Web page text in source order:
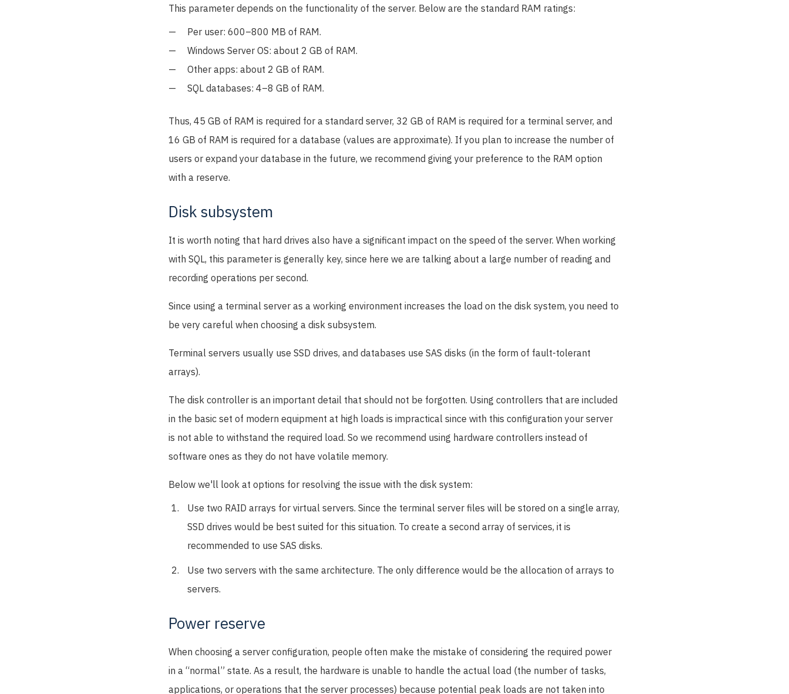
This parameter depends on the functionality of the server. Below are the standard RAM ratings:
Per user: 600–800 MB of RAM.
Windows Server OS: about 2 GB of RAM.
Other apps: about 2 GB of RAM.
SQL databases: 4–8 GB of RAM.
Thus, 45 GB of RAM is required for a standard server, 32 GB of RAM is required for a terminal server, and
16 GB of RAM is required for a database (values ​​are approximate). If you plan to increase the number of
users or expand your database in the future, we recommend giving your preference to the RAM option
with a reserve.
Disk subsystem
It is worth noting that hard drives also have a significant impact on the speed of the server. When working
with SQL, this parameter is generally key, since here we are talking about a large number of reading and
recording operations per second.
Since using a terminal server as a working environment increases the load on the disk system, you need to
be very careful when choosing a disk subsystem.
Terminal servers usually use SSD drives, and databases use SAS disks (in the form of fault-tolerant
arrays).
The disk controller is an important detail that should not be forgotten. Using controllers that are included
in the basic set of modern equipment at high loads is impractical since with this configuration your server
is not able to withstand the required load. So we recommend using hardware controllers instead of
software ones as they do not have volatile memory.
Below we'll look at options for resolving the issue with the disk system:
Use two RAID arrays for virtual servers. Since the terminal server files will be stored on a single array,
SSD drives would be best suited for this situation. To create a second array of services, it is
recommended to use SAS disks.
Use two servers with the same architecture. The only difference would be the allocation of arrays to
servers.
Power reserve
When choosing a server configuration, people often make the mistake of considering the required power
in a “normal” state. As a result, the hardware is unable to handle the actual load (the number of tasks,
applications, or operations that the server processes) because potential peak loads are not taken into